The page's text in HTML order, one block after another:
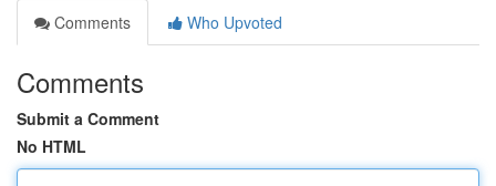
Comments
Who Upvoted
Comments
Submit a Comment
No HTML